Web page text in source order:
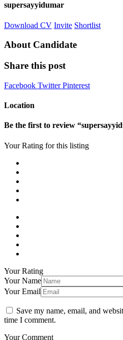
supersayyidumar
Download CV Invite Shortlist
About Candidate
Share this post
Facebook TwitterPinterest
Location
Be the first to review
Your Rating for this listing
Your Rating
Your Name
Your Email
Save my name, email, and
time I comment.
Your Comment